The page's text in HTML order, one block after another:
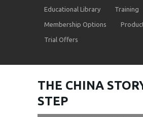
Educational Library Training
Membership Options
Trial Offers
THE CHINA
STEP